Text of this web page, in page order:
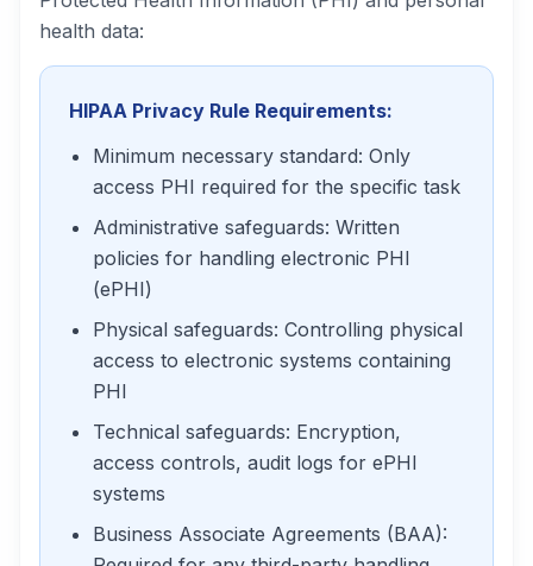
health data:
HIPAA Privacy Rule Requirements:
Minimum necessary standard: Only
access PHI required for the specific task
Administrative safeguards: Written
policies for handling electronic PHI
(ePHI)
Physical safeguards: Controlling physical
access to electronic systems containing
PHI
Technical safeguards: Encryption,
access controls, audit logs for ePHI
systems
Business Associate Agreements (BAA):